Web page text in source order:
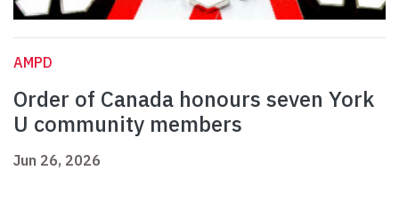
AMPD
Order of Canada honours seven York
U community members
Jun 26, 2026